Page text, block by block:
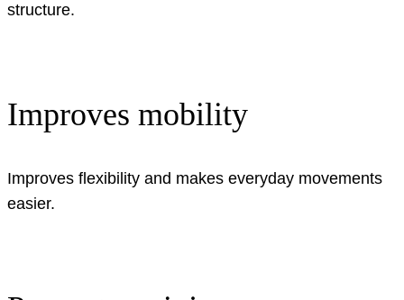
structure.
Improves mobility
Improves flexibility and makes everyday movements
easier.